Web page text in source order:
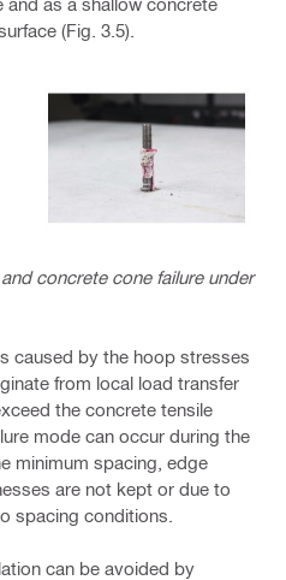
(Fig. 3.5).
concrete cone failure under
caused by the hoop stresses
from local load transfer
the concrete tensile
mode can occur during the
minimum spacing, edge
are not kept or due to
spacing conditions.
can be avoided by